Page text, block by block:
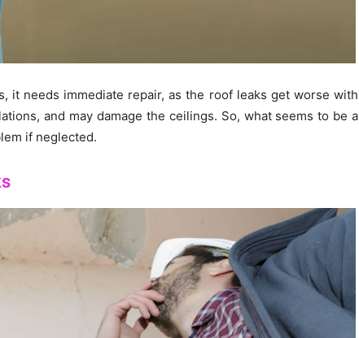
it needs immediate repair, as the roof leaks get worse with
and may damage the ceilings. So, what seems to be a
if neglected.